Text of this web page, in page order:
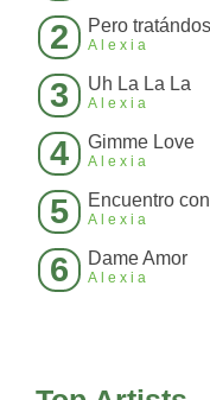
2 Pero
Alexia
3 Uh La La La
Alexia
4 Gimme Love
Alexia
5 Encuentro
Alexia
6 Dame Amor
Alexia